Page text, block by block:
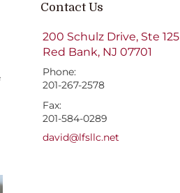
Contact Us
200 Schulz Drive, Ste 125
Red Bank, NJ 07701
Phone:
201-267-2578
Fax:
201-584-0289
E-mail address:
david@lfsllc.net